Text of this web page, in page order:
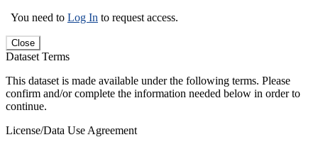
You need to Log In to request access.
Close
Dataset Terms
This dataset is made available under the following terms. Please
confirm and/or complete the information needed below in order to
continue.
License/Data Use Agreement